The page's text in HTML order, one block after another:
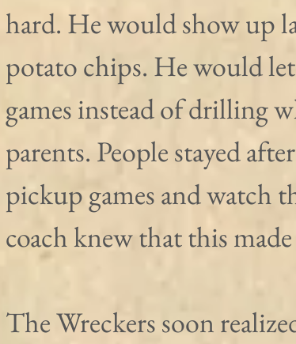
hard. He would show up
potato chips. He would
games instead of drilling
parents. People stayed
pickup games and watch
coach knew that this
The Wreckers soon